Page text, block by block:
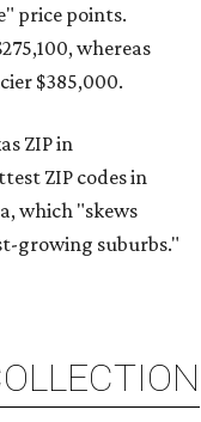
price points.
whereas
$385,000.
ZIP in
ZIP codes in
which "skews
growing suburbs."